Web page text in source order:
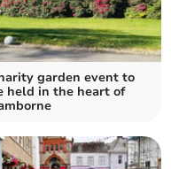
garden event to
held in the heart of